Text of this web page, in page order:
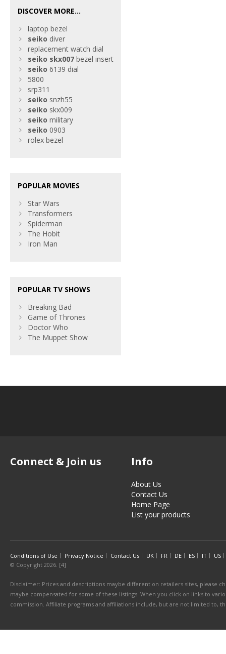
DISCOVER MORE...
laptop bezel
seiko diver
replacement watch dial
seiko skx007 bezel insert
seiko 6139 dial
5800
srp311
seiko snzh55
seiko skx009
seiko military
seiko 0903
rolex bezel
POPULAR MOVIES
Star Wars
Transformers
Spiderman
The Hobit
Iron Man
POPULAR TV SHOWS
Breaking Bad
Game of Thrones
Doctor Who
The Muppet Show
Connect & Join us Info
About Us
Contact Us
Home Page
List your products
Conditions of Use Privacy Notice Contact Us UK FR DE ES IT
US
© Copyright 2026. [4]
Disclaimer: Prices and descriptions maybe different on retailers sites, please
maybe compensated for some of these listings. When you click on links to
commission. Affiliate programs and affiliations include, but are not limited to,